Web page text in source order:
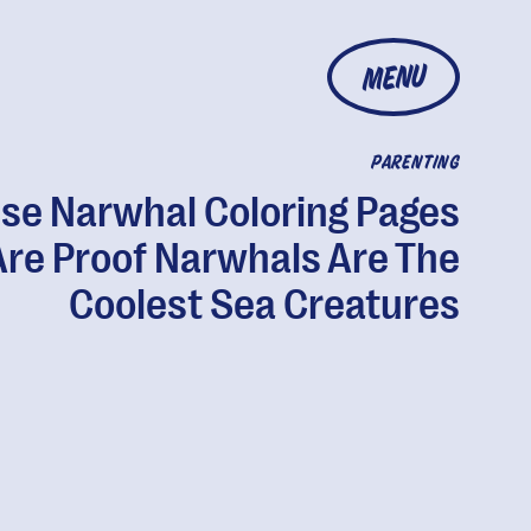
MENU
PARENTING
Narwhal Coloring Pages
Proof Narwhals Are The
Coolest Sea Creatures